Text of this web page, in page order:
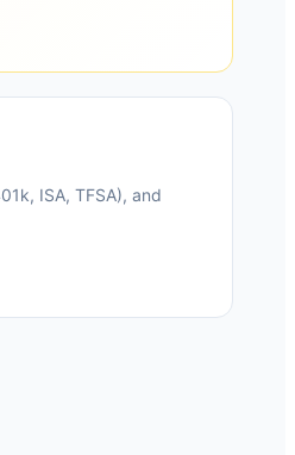
ISA, TFSA), and